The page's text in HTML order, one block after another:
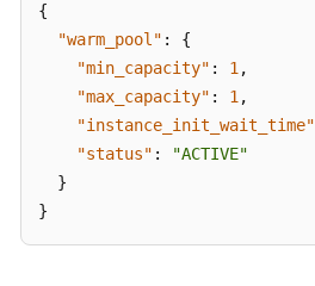
{
"warm_pool" :
{
"min_capacity" : 1 ,
"max_capacity" : 1 ,
"instance_init_wait_time"
"status" :
"ACTIVE"
}
}